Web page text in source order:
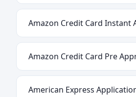
Amazon Credit Card Instant
Amazon Credit Card Pre
American Express